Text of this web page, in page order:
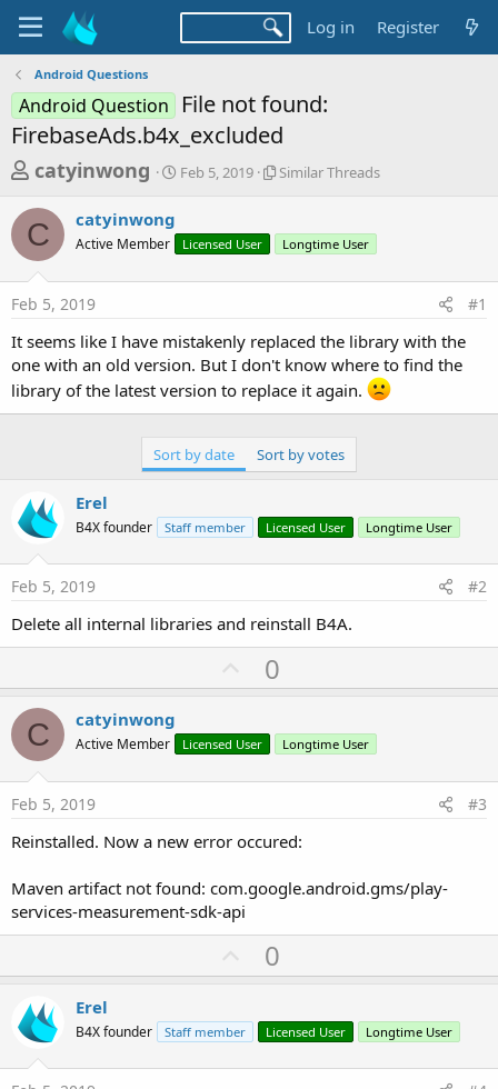
Log in Register
Android Questions
Android Question
File not found:
FirebaseAds.b4x_excluded
T
r
e
a
d
s
t
a
r
r
catyinwong
S
t
a
Feb 5, 2019
S
r
r
e
a
Similar Threads
C catyinwong
Active Member Licensed User Longtime User
Feb 5, 2019 #1
It seems like I have mistakenly replaced the library with the
one with an old version. But I don't know where to find the
library of the latest version to replace it again.
Sort by date Sort by votes
Erel
B4X founder Staff member Licensed User Longtime User
Feb 5, 2019 #2
Delete all internal libraries and reinstall B4A.
U
p
o
t
0
C catyinwong
Active Member Licensed User Longtime User
Feb 5, 2019 #3
Reinstalled. Now a new error occured:
Maven artifact not found: com.google.android.gms/play-
services-measurement-sdk-api
U
p
o
t
0
Erel
B4X founder Staff member Licensed User Longtime User